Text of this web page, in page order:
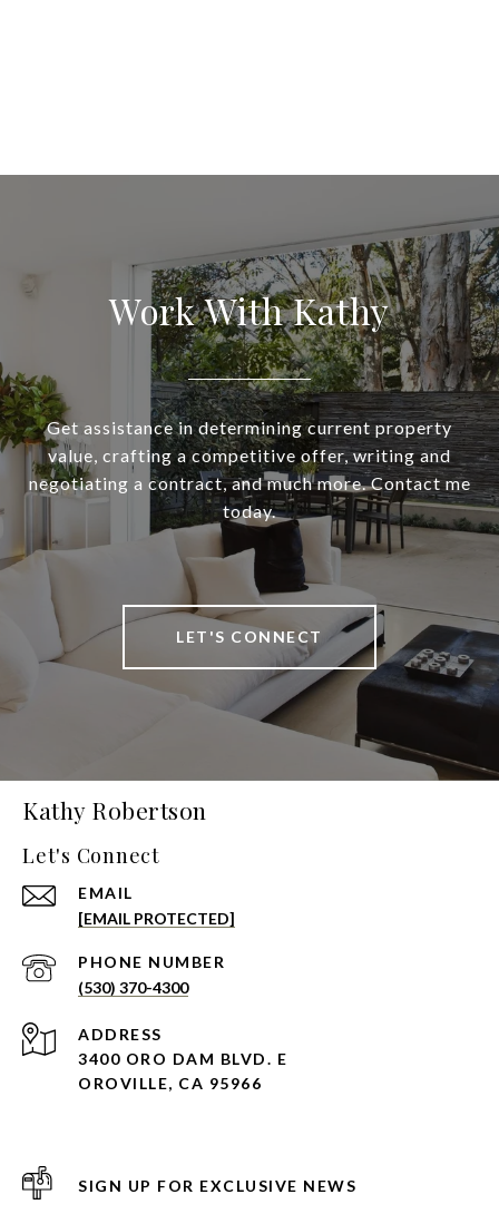
Work With Kathy
Get assistance in determining current property
value, crafting a competitive offer, writing and
negotiating a contract, and much more. Contact me
today.
LET'S CONNECT
Kathy Robertson
Let's Connect
EMAIL
[EMAIL PROTECTED]
PHONE NUMBER
(530) 370-4300
ADDRESS
3400 ORO DAM BLVD. E
OROVILLE, CA 95966
SIGN UP FOR EXCLUSIVE NEWS